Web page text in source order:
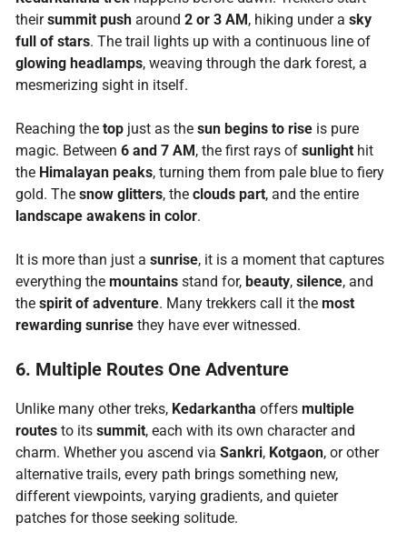
theirsummit pusharound 2 or 3 AM, hiking under a sky
full of stars. The trail lights up with a continuous line of
glowing headlamps, weaving through the dark forest, a
mesmerizing sight in itself.
Reaching the topjust as the sun begins to riseis pure
magic. Between 6 and 7 AM, the first rays of sunlighthit
the Himalayan peaks, turning them from pale blue to fiery
gold. The snow glitters, the clouds part, and the entire
landscape awakens in color.
It is more than just a sunrise, it is a moment that captures
everything the mountainsstand for, beauty, silence, and
the spirit of adventure. Many trekkers call it the most
rewarding sunrisethey have ever witnessed.
6. Multiple Routes One Adventure
Unlike many other treks, Kedarkantha offers multiple
routesto its summit, each with its own character and
charm. Whether you ascend via Sankri, Kotgaon, or other
alternative trails, every path brings something new,
different viewpoints, varying gradients, and quieter
patches for those seeking solitude.